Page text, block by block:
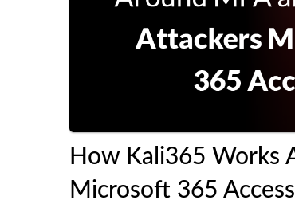
How Kali365 Works
Microsoft 365 Access